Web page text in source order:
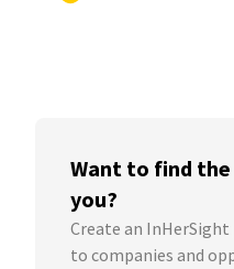
Want to find
you?
Create an
to companies and